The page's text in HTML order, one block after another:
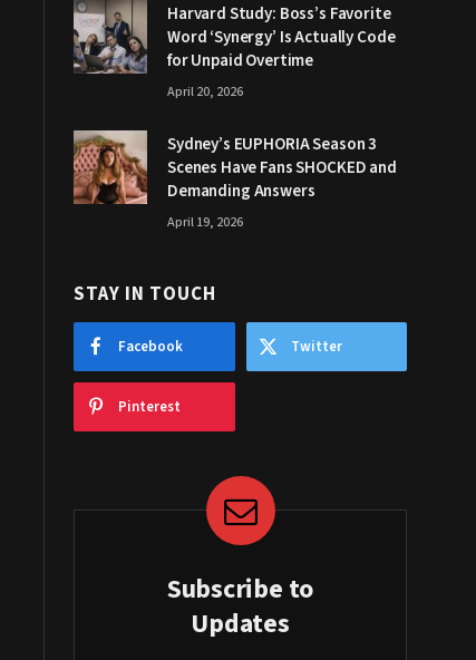
Harvard Study: Boss’s Favorite
Word ‘Synergy’ Is Actually Code
for Unpaid Overtime
April 20, 2026
Sydney’s EUPHORIA Season 3
Scenes Have Fans SHOCKED and
Demanding Answers
April 19, 2026
STAY IN TOUCH
Facebook Twitter
Pinterest
Subscribe to
Updates